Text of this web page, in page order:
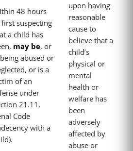
48 hours
suspecting
a child has
may be, or
abused or
or is a
of an
under
21.11,
Code
with a
upon having
reasonable
cause to
believe that a
child’s
physical or
mental
health or
welfare has
been
adversely
affected by
abuse or